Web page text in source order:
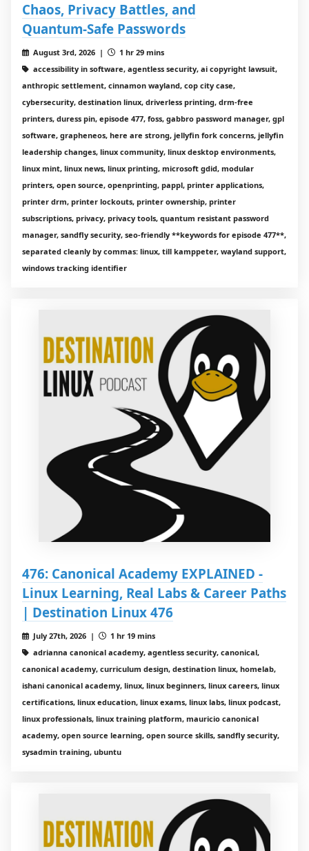
Chaos, Privacy Battles, and
Quantum‑Safe Passwords
August 3rd, 2026 |
1 hr 29 mins
accessibility in software, agentless security, ai copyright lawsuit,
anthropic settlement, cinnamon wayland, cop city case,
cybersecurity, destination linux, driverless printing, drm-free
printers, duress pin, episode 477, foss, gabbro password manager, gpl
software, grapheneos, here are strong, jellyfin fork concerns, jellyfin
leadership changes, linux community, linux desktop environments,
linux mint, linux news, linux printing, microsoft gdid, modular
printers, open source, openprinting, pappl, printer applications,
printer drm, printer lockouts, printer ownership, printer
subscriptions, privacy, privacy tools, quantum resistant password
manager, sandfly security, seo‑friendly **keywords for episode 477**,
separated cleanly by commas: linux, till kamppeter, wayland support,
windows tracking identifier
476: Canonical Academy EXPLAINED -
Linux Learning, Real Labs & Career Paths
| Destination Linux 476
July 27th, 2026 |
1 hr 19 mins
adrianna canonical academy, agentless security, canonical,
canonical academy, curriculum design, destination linux, homelab,
ishani canonical academy, linux, linux beginners, linux careers, linux
certifications, linux education, linux exams, linux labs, linux podcast,
linux professionals, linux training platform, mauricio canonical
academy, open source learning, open source skills, sandfly security,
sysadmin training, ubuntu